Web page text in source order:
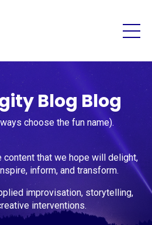
Blog Blog
choose the fun name).
content that we hope will delight,
inform, and transform.
improvisation, storytelling,
interventions.